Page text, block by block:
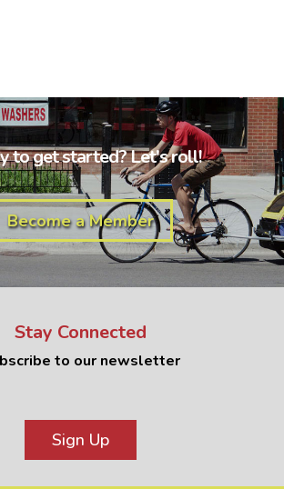
to get started? Let's roll!
Become a Member
Stay Connected
to our newsletter
Sign Up